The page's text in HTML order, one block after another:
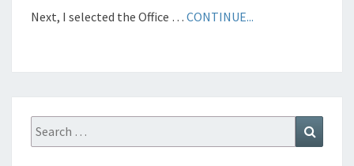
Next, I selected the Office … CONTINUE...
Search
for: